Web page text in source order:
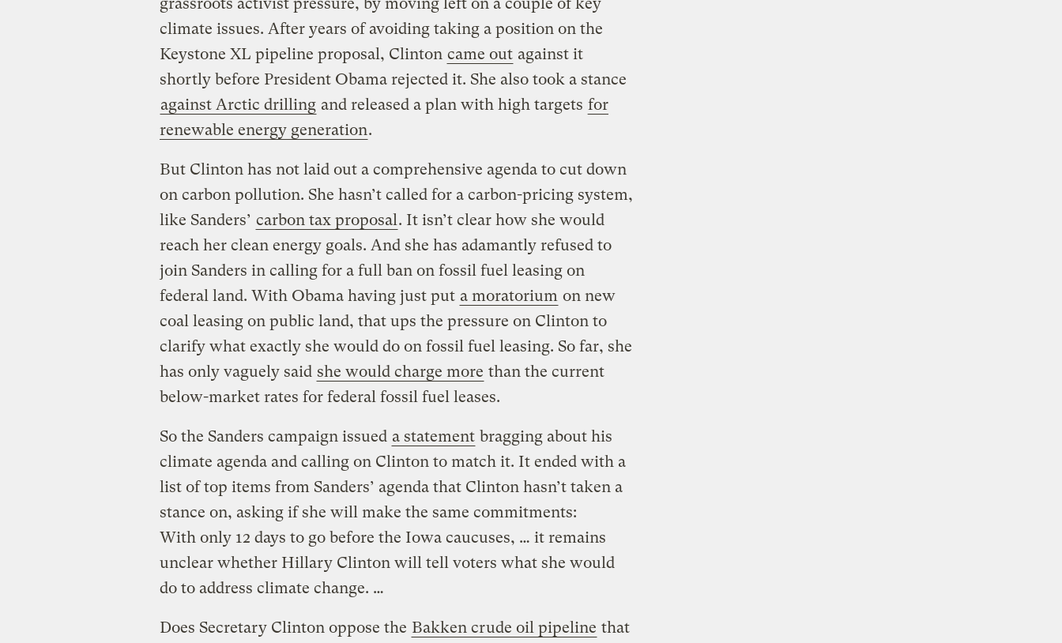
grassroots activist pressure, by moving left on a couple of key
climate issues. After years of avoiding taking a position on the
Keystone XL pipeline proposal, Clinton came out against it
shortly before President Obama rejected it. She also took a stance
against Arctic drilling and released a plan with high targets for
renewable energy generation.
But Clinton has not laid out a comprehensive agenda to cut down
on carbon pollution. She hasn’t called for a carbon-pricing system,
like Sanders’ carbon tax proposal. It isn’t clear how she would
reach her clean energy goals. And she has adamantly refused to
join Sanders in calling for a full ban on fossil fuel leasing on
federal land. With Obama having just put a moratorium on new
coal leasing on public land, that ups the pressure on Clinton to
clarify what exactly she would do on fossil fuel leasing. So far, she
has only vaguely said she would charge more than the current
below-market rates for federal fossil fuel leases.
So the Sanders campaign issued a statement bragging about his
climate agenda and calling on Clinton to match it. It ended with a
list of top items from Sanders’ agenda that Clinton hasn’t taken a
stance on, asking if she will make the same commitments:
With only 12 days to go before the Iowa caucuses, … it remains
unclear whether Hillary Clinton will tell voters what she would
do to address climate change. …
Does Secretary Clinton oppose the Bakken crude oil pipeline that